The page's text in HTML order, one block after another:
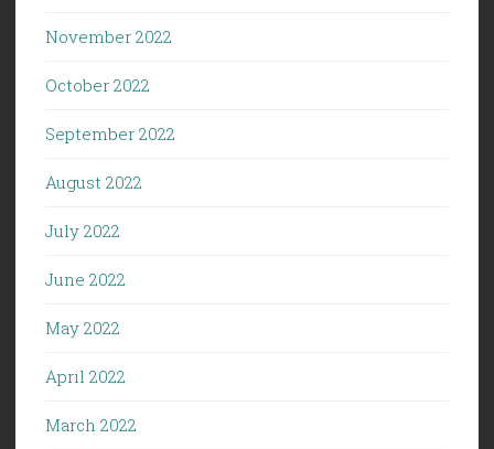
November 2022
October 2022
September 2022
August 2022
July 2022
June 2022
May 2022
April 2022
March 2022